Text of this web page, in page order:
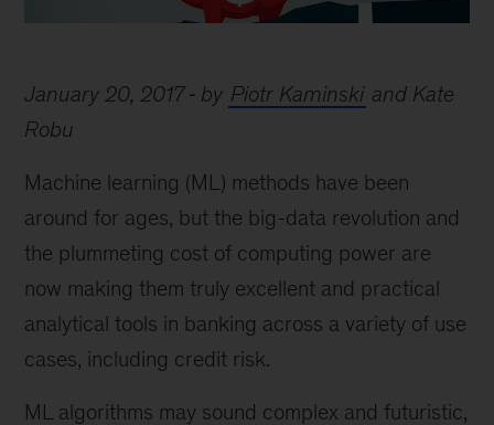
January 20, 2017 by Piotr Kaminski and Kate
Robu
Machine learning (ML) methods have been
around for ages, but the big-data revolution and
the plummeting cost of computing power are
now making them truly excellent and practical
analytical tools in banking across a variety of use
cases, including credit risk.
ML algorithms may sound complex and futuristic,